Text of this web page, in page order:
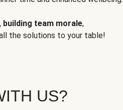
building team morale,
the solutions to your table!
US?